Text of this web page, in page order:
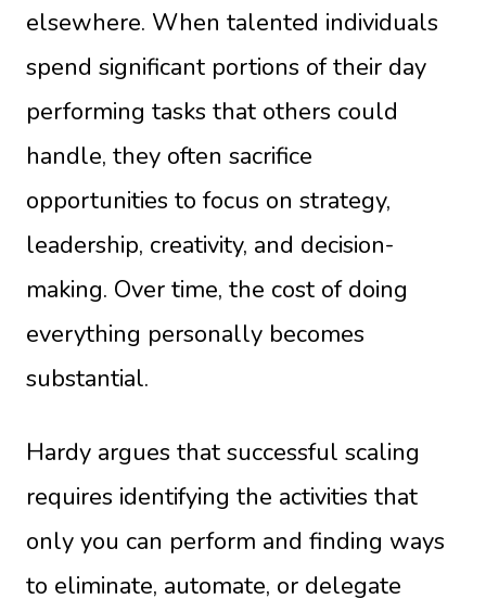
elsewhere. When talented individuals
spend significant portions of their day
performing tasks that others could
handle, they often sacrifice
opportunities to focus on strategy,
leadership, creativity, and decision-
making. Over time, the cost of doing
everything personally becomes
substantial.
Hardy argues that successful scaling
requires identifying the activities that
only you can perform and finding ways
to eliminate, automate, or delegate